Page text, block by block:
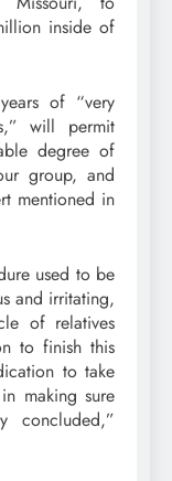
inside of
of “very
will permit
degree of
group, and
mentioned in
used to be
and irritating,
of relatives
to finish this
to take
making sure